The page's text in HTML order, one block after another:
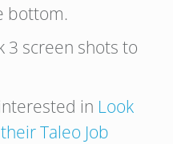
bottom.
3 screen shots to
in Look
Taleo Job